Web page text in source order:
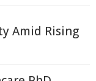
Amid Rising